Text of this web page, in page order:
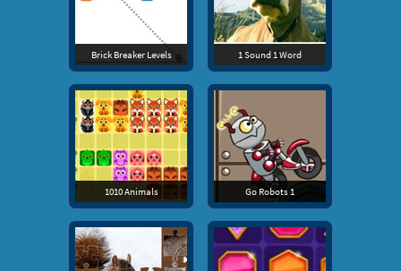
Brick Breaker Levels 1 Sound 1 Word
1010 Animals Go Robots 1